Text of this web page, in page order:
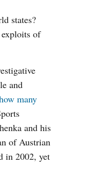
states?
of
and
many
and his
of Austrian
in 2002, yet